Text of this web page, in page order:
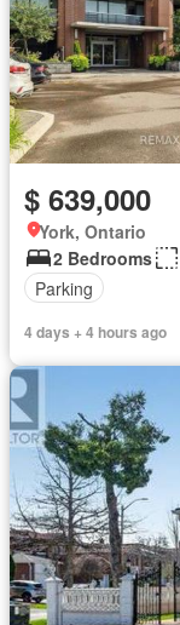
$ 639,000
York, Ontario
2 Bedrooms
Parking
4 days + 4 hours ago